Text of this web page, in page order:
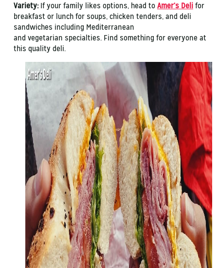
Variety: If your family likes options, head to Amer’s Deli for
breakfast or lunch for soups, chicken tenders, and deli
sandwiches including Mediterranean
and vegetarian specialties. Find something for everyone at
this quality deli.